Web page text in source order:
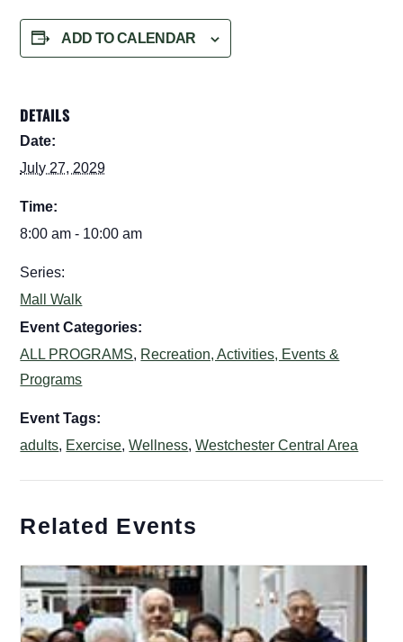
ADD TO CALENDAR
DETAILS
Date:
July 27, 2029
Time:
8:00 am - 10:00 am
Series:
Mall Walk
Event Categories:
ALL PROGRAMS, Recreation, Activities, Events &
Programs
Event Tags:
adults, Exercise,Wellness,Westchester Central Area
Related Events